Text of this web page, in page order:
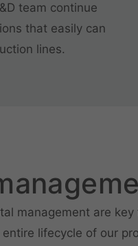
team continue
that easily can
lines.
management are
lifecycle of our